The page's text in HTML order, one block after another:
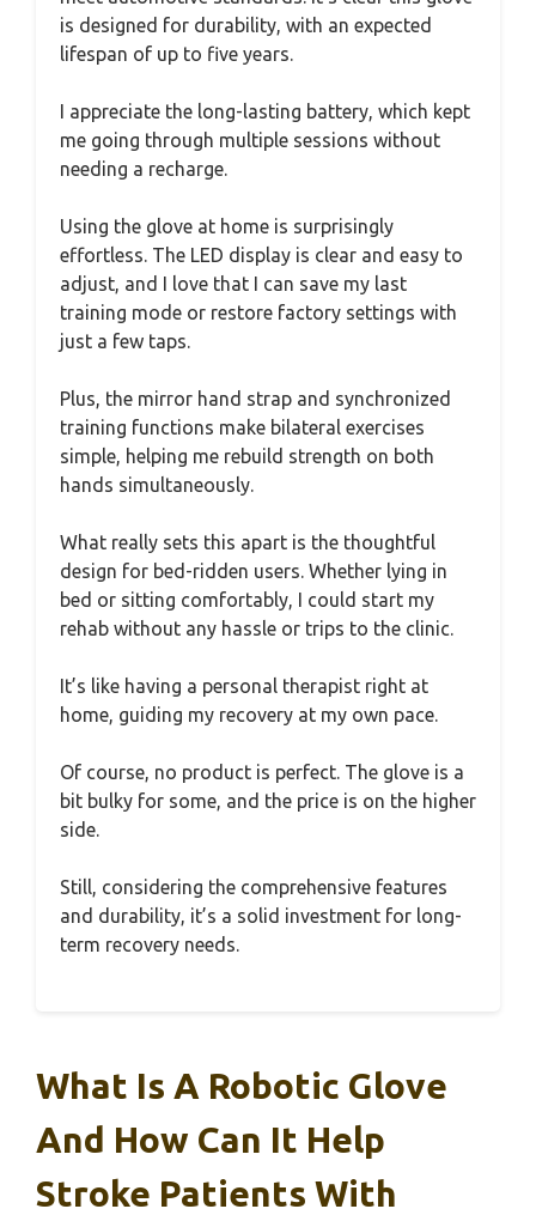
is designed for durability, with an expected
lifespan of up to five years.
I appreciate the long-lasting battery, which kept
me going through multiple sessions without
needing a recharge.
Using the glove at home is surprisingly
effortless. The LED display is clear and easy to
adjust, and I love that I can save my last
training mode or restore factory settings with
just a few taps.
Plus, the mirror hand strap and synchronized
training functions make bilateral exercises
simple, helping me rebuild strength on both
hands simultaneously.
What really sets this apart is the thoughtful
design for bed-ridden users. Whether lying in
bed or sitting comfortably, I could start my
rehab without any hassle or trips to the clinic.
It’s like having a personal therapist right at
home, guiding my recovery at my own pace.
Of course, no product is perfect. The glove is a
bit bulky for some, and the price is on the higher
side.
Still, considering the comprehensive features
and durability, it’s a solid investment for long-
term recovery needs.
What Is A Robotic Glove
And How Can It Help
Stroke Patients With